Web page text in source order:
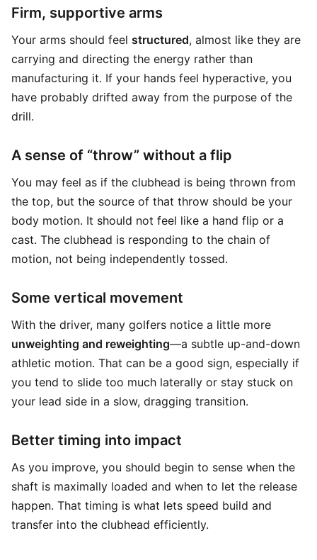
Firm, supportive arms
Your arms should feel structured, almost like they are
carrying and directing the energy rather than
manufacturing it. If your hands feel hyperactive, you
have probably drifted away from the purpose of the
drill.
A sense of “throw” without a flip
You may feel as if the clubhead is being thrown from
the top, but the source of that throw should be your
body motion. It should not feel like a hand flip or a
cast. The clubhead is responding to the chain of
motion, not being independently tossed.
Some vertical movement
With the driver, many golfers notice a little more
unweighting and reweighting—a subtle up-and-down
athletic motion. That can be a good sign, especially if
you tend to slide too much laterally or stay stuck on
your lead side in a slow, dragging transition.
Better timing into impact
As you improve, you should begin to sense when the
shaft is maximally loaded and when to let the release
happen. That timing is what lets speed build and
transfer into the clubhead efficiently.